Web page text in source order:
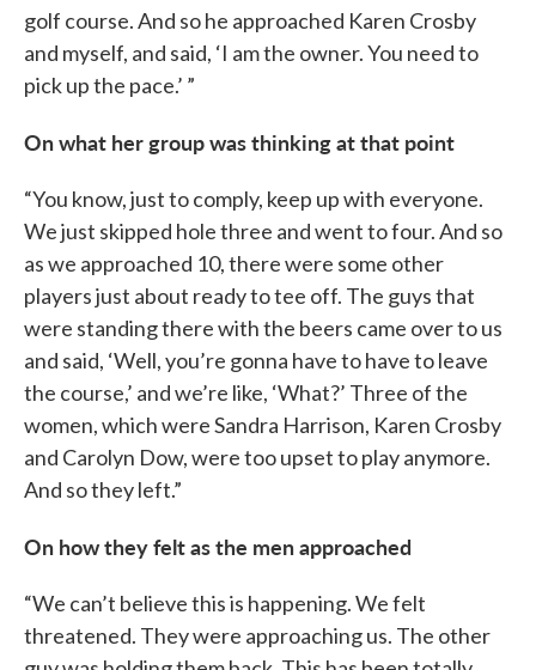
golf course. And so he approached Karen Crosby
and myself, and said, ‘I am the owner. You need to
pick up the pace.’ ”
On what her group was thinking at that point
“You know, just to comply, keep up with everyone.
We just skipped hole three and went to four. And so
as we approached 10, there were some other
players just about ready to tee off. The guys that
were standing there with the beers came over to us
and said, ‘Well, you’re gonna have to have to leave
the course,’ and we’re like, ‘What?’ Three of the
women, which were Sandra Harrison, Karen Crosby
and Carolyn Dow, were too upset to play anymore.
And so they left.”
On how they felt as the men approached
“We can’t believe this is happening. We felt
threatened. They were approaching us. The other